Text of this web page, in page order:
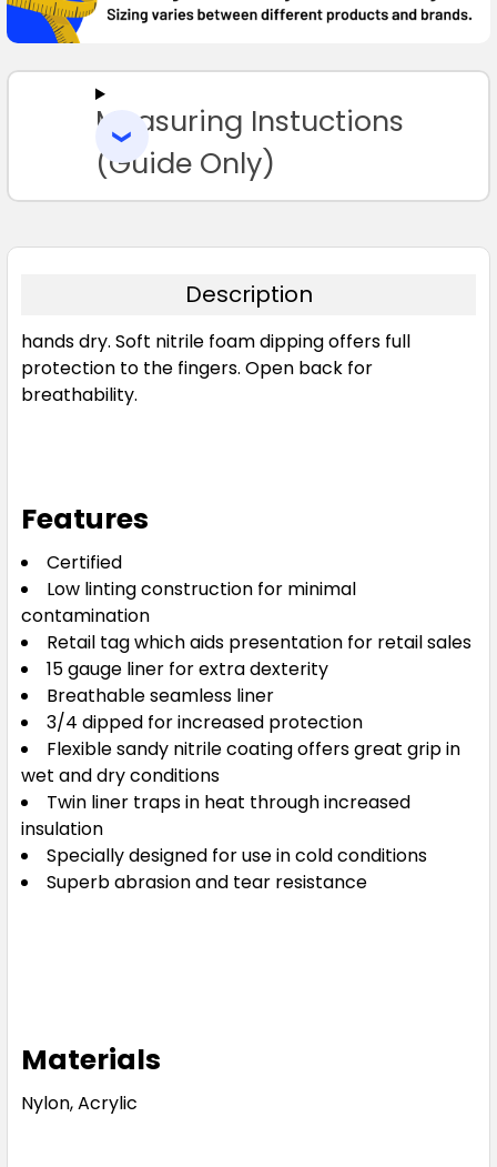
SELECT
TO CART
Measuring Instuctions
(Guide Only)
Description
hands dry. Soft nitrile foam dipping offers full
protection to the fingers. Open back for
breathability.
Features
Certified
Low linting construction for minimal
contamination
Retail tag which aids presentation for retail sales
15 gauge liner for extra dexterity
Breathable seamless liner
3/4 dipped for increased protection
Flexible sandy nitrile coating offers great grip in
wet and dry conditions
Twin liner traps in heat through increased
insulation
Specially designed for use in cold conditions
Superb abrasion and tear resistance
Materials
Nylon, Acrylic